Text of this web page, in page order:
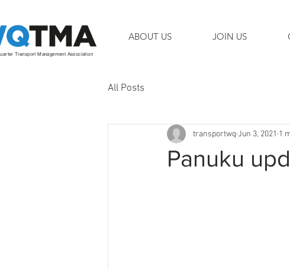
ABOUT US JOIN US
Transport Management Association
All Posts
Panuku
transportwqJun 3, 2021 1